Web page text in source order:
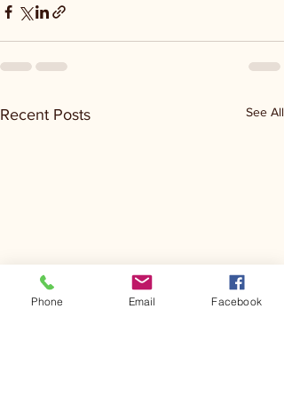
Recent Posts See All
Phone Email Facebook